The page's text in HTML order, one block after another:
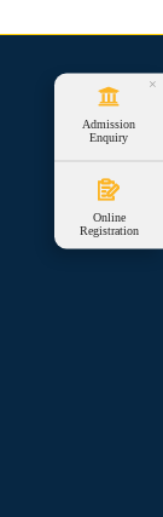
×
Admission
Enquiry
Online
Registration